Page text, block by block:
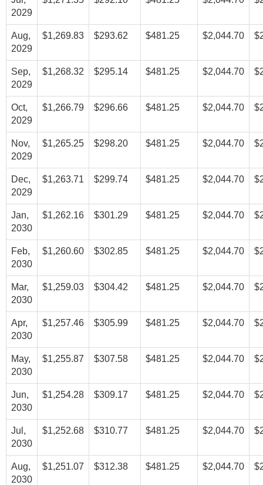
2029
Aug,
2029
$1,269.83 $293.62 $481.25 $2,044.70
Sep,
2029
$1,268.32 $295.14 $481.25 $2,044.70
Oct,
2029
$1,266.79 $296.66 $481.25 $2,044.70
Nov,
2029
$1,265.25 $298.20 $481.25 $2,044.70
Dec,
2029
$1,263.71 $299.74 $481.25 $2,044.70
Jan,
2030
$1,262.16 $301.29 $481.25 $2,044.70
Feb,
2030
$1,260.60 $302.85 $481.25 $2,044.70
Mar,
2030
$1,259.03 $304.42 $481.25 $2,044.70
Apr,
2030
$1,257.46 $305.99 $481.25 $2,044.70
May,
2030
$1,255.87 $307.58 $481.25 $2,044.70
Jun,
2030
$1,254.28 $309.17 $481.25 $2,044.70
Jul,
2030
$1,252.68 $310.77 $481.25 $2,044.70
Aug,
2030
$1,251.07 $312.38 $481.25 $2,044.70